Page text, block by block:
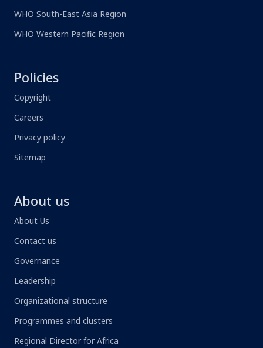
WHO South-East Asia Region
WHO Western Pacific Region
Policies
Copyright
Careers
Privacy policy
Sitemap
About us
About Us
Contact us
Governance
Leadership
Organizational structure
Programmes and clusters
Regional Director for Africa